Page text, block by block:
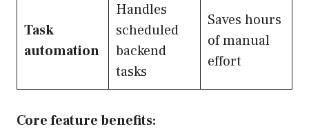
Task
automation
Handles
scheduled
backend
tasks
Saves hours
of manual
effort
Core feature benefits: